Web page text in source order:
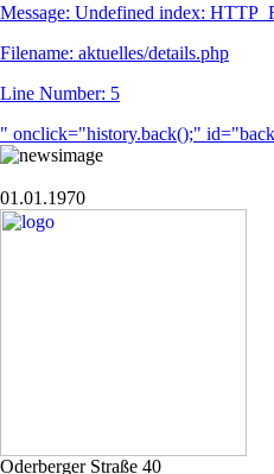
Message: Undefined index:
Filename: aktuelles/details.php
Line Number: 5
" onclick="history.back();"
01.01.1970
Oderberger Straße 40